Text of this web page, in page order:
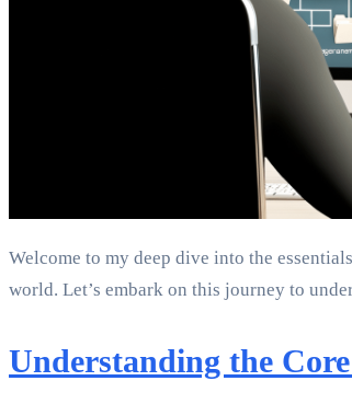
Welcome to my deep dive into the
world. Let’s embark on this journey to
Understanding the